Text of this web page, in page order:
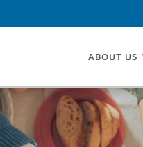
ABOUT US